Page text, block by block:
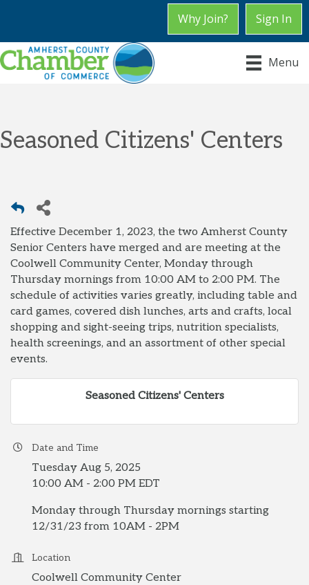
Why Join? Sign In
Menu
Seasoned Citizens' Centers
Effective December 1, 2023, the two Amherst County
Senior Centers have merged and are meeting at the
Coolwell Community Center, Monday through
Thursday mornings from 10:00 AM to 2:00 PM. The
schedule of activities varies greatly, including table and
card games, covered dish lunches, arts and crafts, local
shopping and sight-seeing trips, nutrition specialists,
health screenings, and an assortment of other special
events.
Seasoned Citizens' Centers
Date and Time
Tuesday Aug 5, 2025
10:00 AM - 2:00 PM EDT
Monday through Thursday mornings starting
12/31/23 from 10AM - 2PM
Location
Coolwell Community Center